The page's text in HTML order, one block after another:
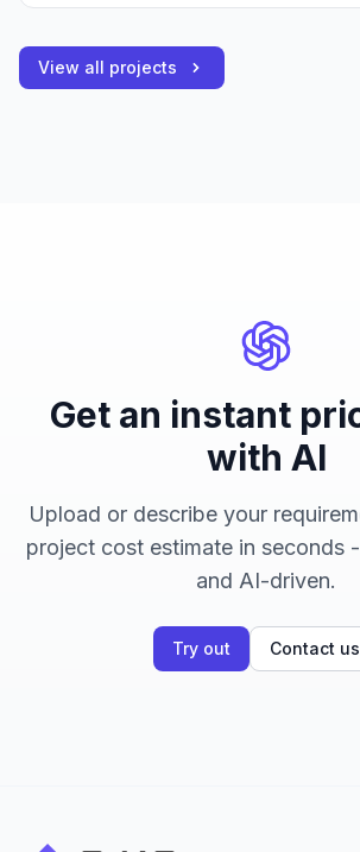
View all projects
Get an instant
with AI
Upload or describe your
project cost estimate in seconds
and AI-driven.
Try out Contact us